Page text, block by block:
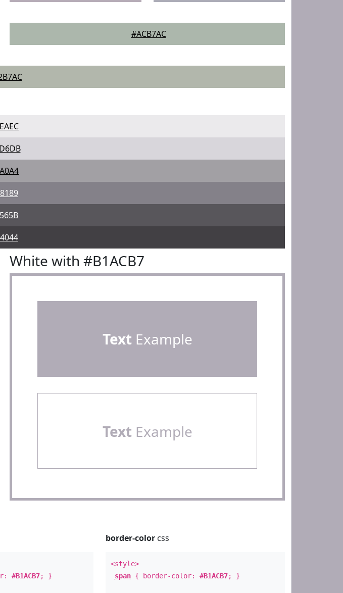
#ACB7AC
White with #B1ACB7
Text Example
Text Example
#B1ACB7; }
border-colorcss
<style>
span{ border-color: #B1ACB7; }